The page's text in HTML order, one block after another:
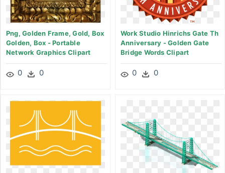
Png, Golden Frame, Gold, Box
Golden, Box - Portable
Network Graphics Clipart
0 0
Work Studio Hinrichs Gate Th
Anniversary - Golden Gate
Bridge Words Clipart
0 0